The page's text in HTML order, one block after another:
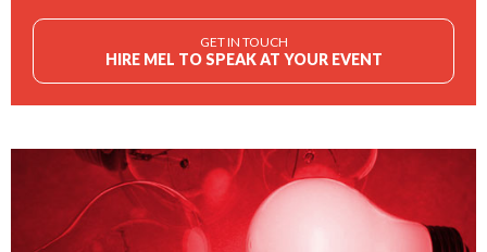
GET IN TOUCH
HIRE MEL TO SPEAK AT YOUR EVENT